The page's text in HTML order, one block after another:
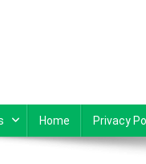
Home Privacy